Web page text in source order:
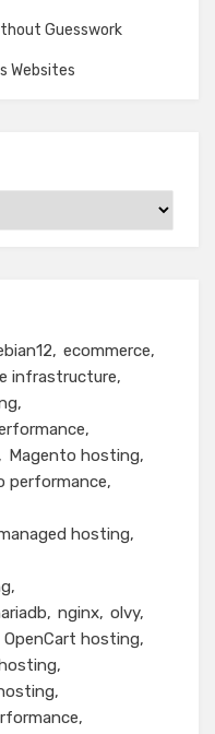
Guesswork
Websites
ecommerce
infrastructure
Magento hosting
performance
hosting
nginx olvy
OpenCart hosting